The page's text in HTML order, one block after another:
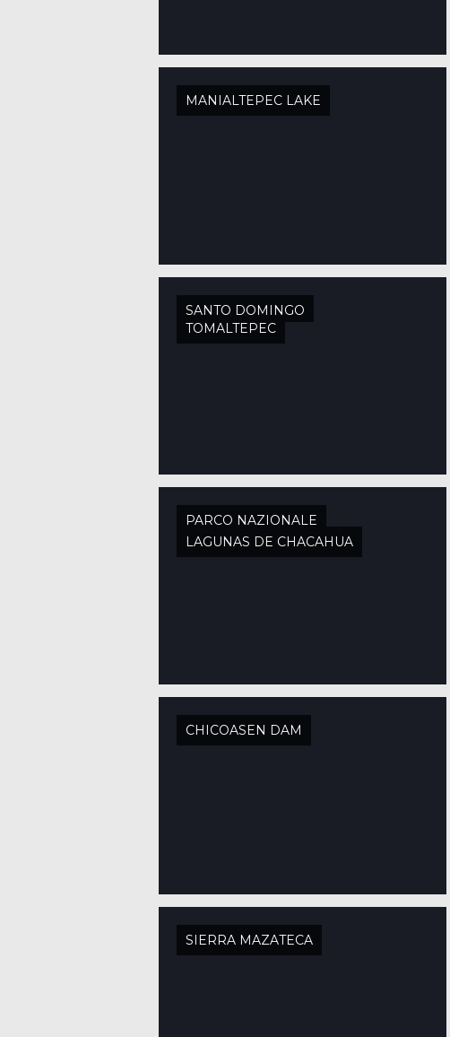
MANIALTEPEC LAKE
SANTO DOMINGO
TOMALTEPEC
PARCO NAZIONALE
LAGUNAS DE CHACAHUA
CHICOASEN DAM
SIERRA MAZATECA